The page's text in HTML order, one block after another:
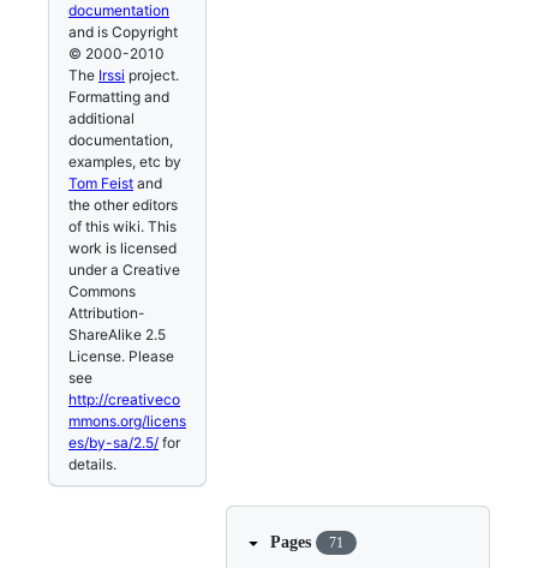
documentation
and is Copyright
© 2000-2010
The Irssi project.
Formatting and
additional
documentation,
examples, etc by
Tom Feist and
the other editors
of this wiki. This
work is licensed
under a Creative
Commons
Attribution-
ShareAlike 2.5
License. Please
see
http://creativeco
mmons.org/licens
es/by-sa/2.5/ for
details.
Pages 71